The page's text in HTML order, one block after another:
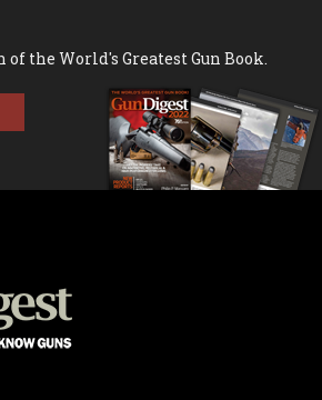
the World's Greatest Gun Book.